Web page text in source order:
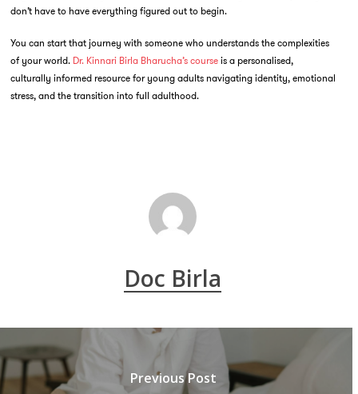
don’t have to have everything figured out to begin.
You can start that journey with someone who understands the complexities
of your world. Dr. Kinnari Birla Bharucha’s courseis a personalised,
culturally informed resource for young adults navigating identity, emotional
stress, and the transition into full adulthood.
Doc Birla
Previous Post